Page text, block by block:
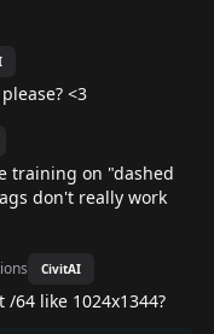
<3
training on "dashed
don't really work
CivitAI
64 like 1024x1344?